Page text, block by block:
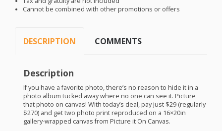
Cannot be combined with other promotions or offers
DESCRIPTION COMMENTS
Description
If you have a favorite photo, there’s no reason to hide it in a
photo album tucked away where no one can see it. Picture
that photo on canvas! With today’s deal, pay just $29 (regularly
$270) and get two photo print reproduced on a 16×20in
gallery-wrapped canvas from Picture it On Canvas.